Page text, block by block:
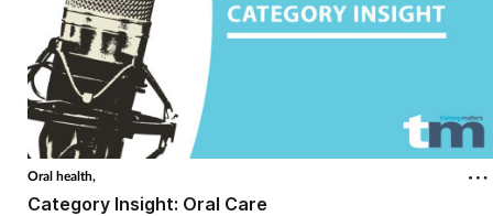
Prescribing
Screening
Services
Sexual health
Oral health,
Category Insight: Oral Care